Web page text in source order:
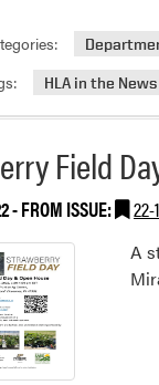
HLA in the
Field
- FROM ISSUE: 22-
A